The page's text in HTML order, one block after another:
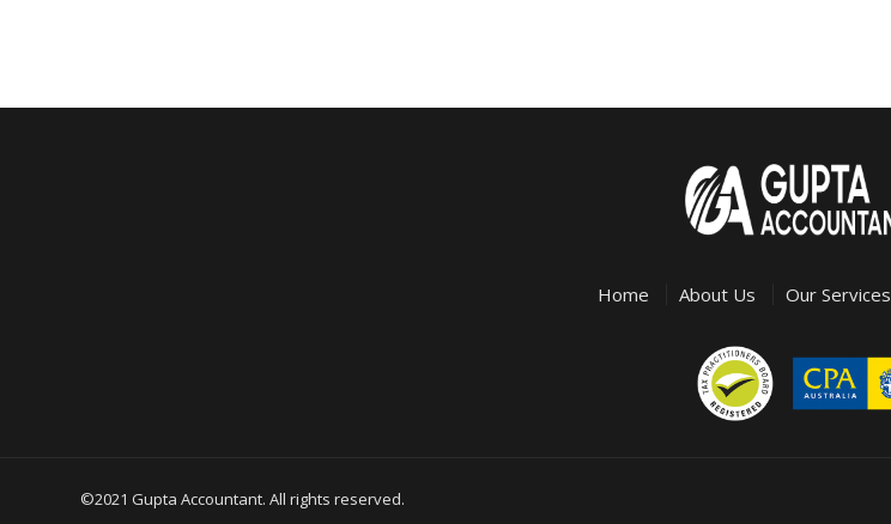
Home About Us Our Services
©2021 Gupta Accountant. All rights reserved.